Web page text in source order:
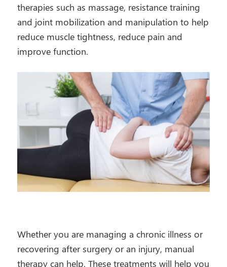
therapies such as massage, resistance training
and joint mobilization and manipulation to help
reduce muscle tightness, reduce pain and
improve function.
Whether you are managing a chronic illness or
recovering after surgery or an injury, manual
therapy can help. These treatments will help you